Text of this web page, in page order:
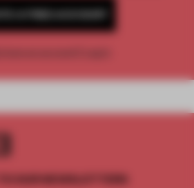
A FREE ACCOUNT
have an account? Log in
OUR NEWSLETTERS